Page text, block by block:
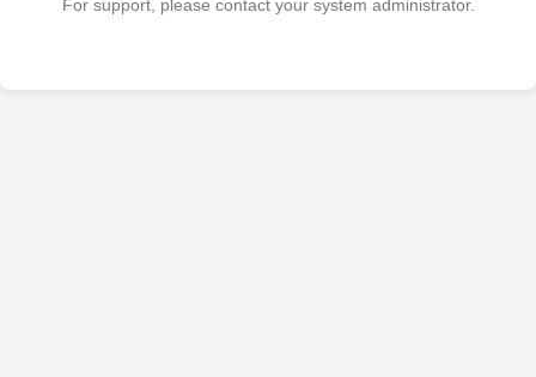
For support, please contact your system administrator.